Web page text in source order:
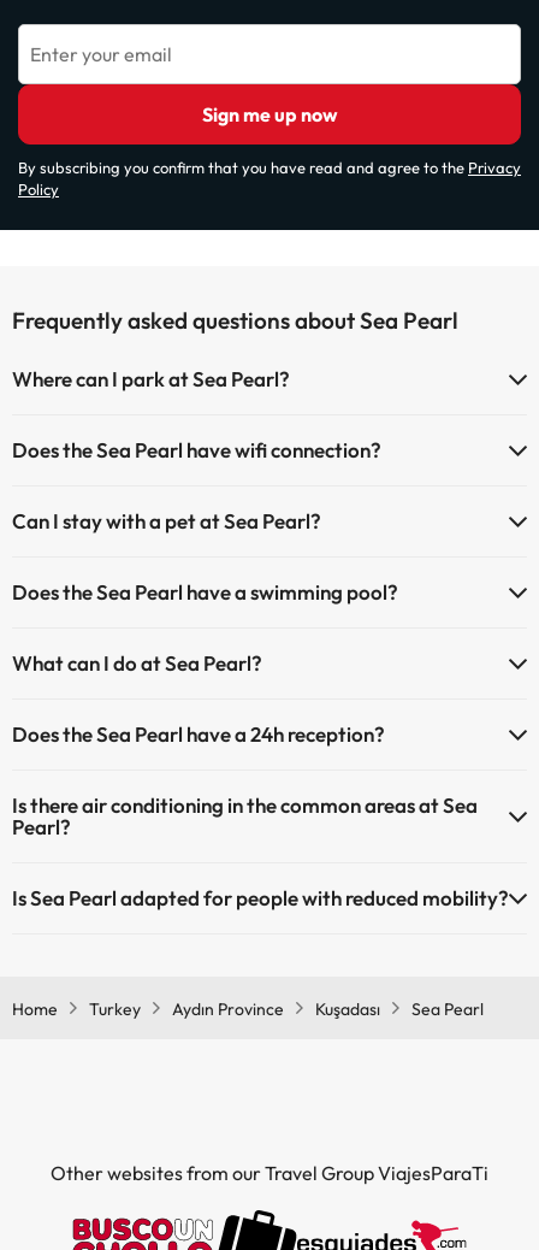
Enter your email
Sign me up now
By subscribing you confirm that you have read and agree to the Privacy
Policy
Frequently asked questions about Sea Pearl
Where can I park at Sea Pearl?
(subject to availability):
Paid outdoor parking
Does the Sea Pearl have wifi connection?
The Sea Pearl has an Internet corner.
Can I stay with a pet at Sea Pearl?
hotel). Check the conditions.
Does the Sea Pearl have a swimming pool?
fee). Here you have more info about the swimming pool and other
Outdoor swimming pool (summer season)
What can I do at Sea Pearl?
fee):
Masseur
Does the Sea Pearl have a 24h reception?
Is there air conditioning in the common areas at Sea
Pearl?
Is Sea Pearl adapted for people with reduced mobility?
Home Turkey Aydın Province Kuşadası Sea Pearl
Other websites from our Travel Group ViajesParaTi